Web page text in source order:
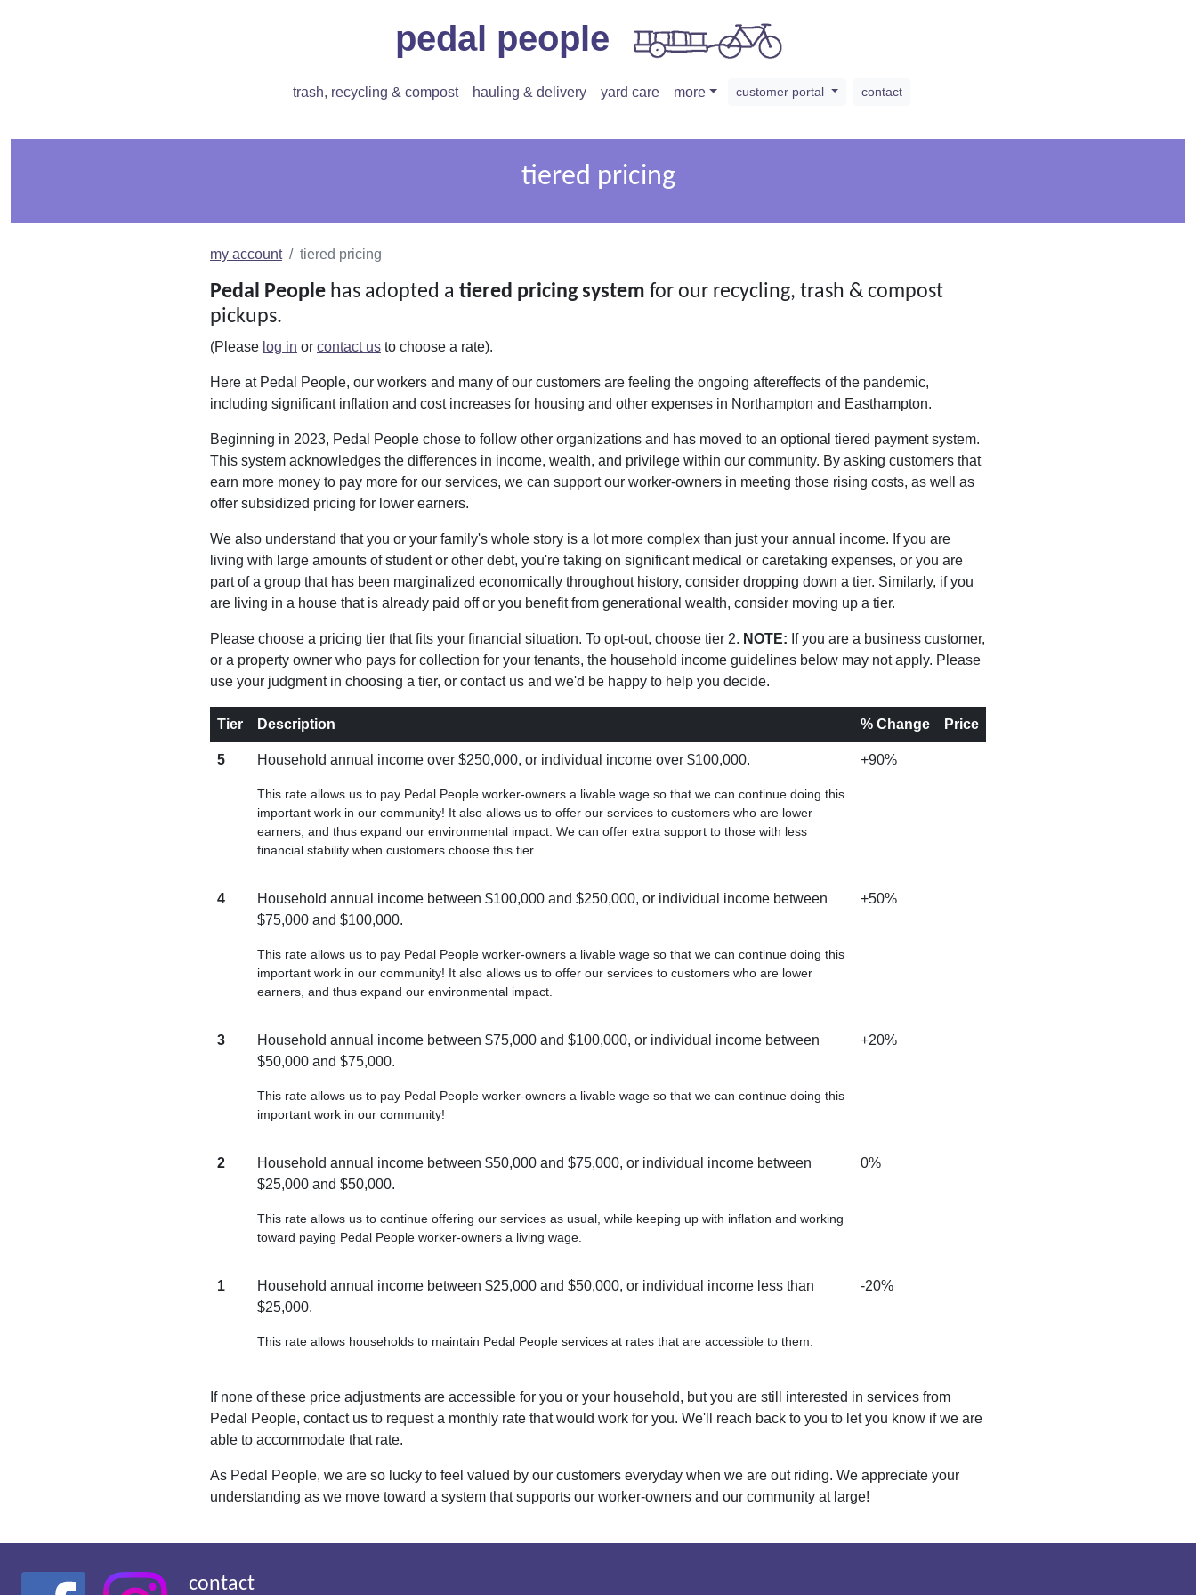
pedal people
trash, recycling & compost hauling & delivery yard care more customer portal contact
tiered pricing
my account tiered pricing
Pedal People has adopted a tiered pricing system for our recycling, trash & compost
pickups.
(Please log in or contact us to choose a rate).
Here at Pedal People, our workers and many of our customers are feeling the ongoing aftereffects of the pandemic,
including significant inflation and cost increases for housing and other expenses in Northampton and Easthampton.
Beginning in 2023, Pedal People chose to follow other organizations and has moved to an optional tiered payment system.
This system acknowledges the differences in income, wealth, and privilege within our community. By asking customers that
earn more money to pay more for our services, we can support our worker-owners in meeting those rising costs, as well as
offer subsidized pricing for lower earners.
We also understand that you or your family's whole story is a lot more complex than just your annual income. If you are
living with large amounts of student or other debt, you're taking on significant medical or caretaking expenses, or you are
part of a group that has been marginalized economically throughout history, consider dropping down a tier. Similarly, if you
are living in a house that is already paid off or you benefit from generational wealth, consider moving up a tier.
Please choose a pricing tier that fits your financial situation. To opt-out, choose tier 2. NOTE: If you are a business customer,
or a property owner who pays for collection for your tenants, the household income guidelines below may not apply. Please
use your judgment in choosing a tier, or contact us and we'd be happy to help you decide.
Tier Description % Change Price
5 Household annual income over $250,000, or individual income over $100,000.
This rate allows us to pay Pedal People worker-owners a livable wage so that we can continue doing this
important work in our community! It also allows us to offer our services to customers who are lower
earners, and thus expand our environmental impact. We can offer extra support to those with less
financial stability when customers choose this tier.
+90%
4
Household annual income between $100,000 and $250,000, or individual income between
$75,000 and $100,000.
This rate allows us to pay Pedal People worker-owners a livable wage so that we can continue doing this
important work in our community! It also allows us to offer our services to customers who are lower
earners, and thus expand our environmental impact.
+50%
3
Household annual income between $75,000 and $100,000, or individual income between
$50,000 and $75,000.
This rate allows us to pay Pedal People worker-owners a livable wage so that we can continue doing this
important work in our community!
+20%
2
Household annual income between $50,000 and $75,000, or individual income between
$25,000 and $50,000.
This rate allows us to continue offering our services as usual, while keeping up with inflation and working
toward paying Pedal People worker-owners a living wage.
0%
1
Household annual income between $25,000 and $50,000, or individual income less than
$25,000.
This rate allows households to maintain Pedal People services at rates that are accessible to them.
-20%
If none of these price adjustments are accessible for you or your household, but you are still interested in services from
Pedal People, contact us to request a monthly rate that would work for you. We'll reach back to you to let you know if we are
able to accommodate that rate.
As Pedal People, we are so lucky to feel valued by our customers everyday when we are out riding. We appreciate your
understanding as we move toward a system that supports our worker-owners and our community at large!
contact